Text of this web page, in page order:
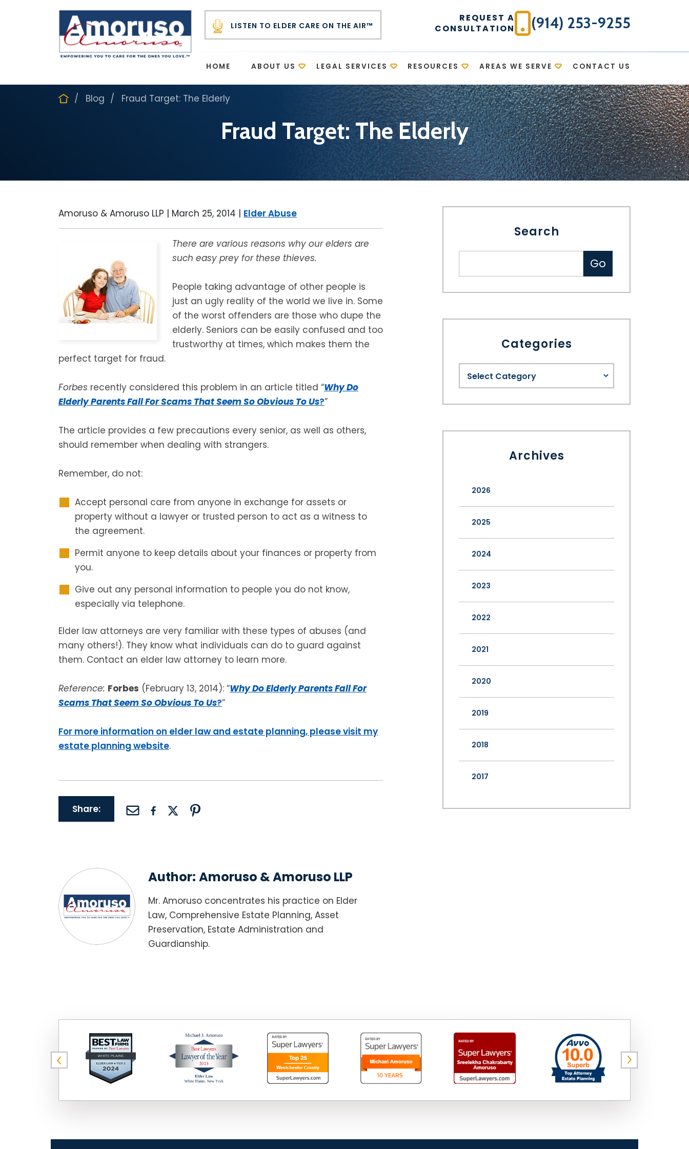
LISTEN TO ELDER CARE ON THE AIR™
REQUEST A
CONSULTATION
(914) 253-9255
HOME ABOUT US LEGAL SERVICES RESOURCES AREAS WE SERVE CONTACT US
Blog Fraud Target: The Elderly
Fraud Target: The Elderly
Amoruso & Amoruso LLP | March 25, 2014 | Elder Abuse
There are various reasons why our elders are
such easy prey for these thieves.
People taking advantage of other people is
just an ugly reality of the world we live in. Some
of the worst offenders are those who dupe the
elderly. Seniors can be easily confused and too
trustworthy at times, which makes them the
perfect target for fraud.
Forbes recently considered this problem in an article titled “Why Do
Elderly Parents Fall For Scams That Seem So Obvious To Us?”
The article provides a few precautions every senior, as well as others,
should remember when dealing with strangers.
Remember, do not:
Accept personal care from anyone in exchange for assets or
property without a lawyer or trusted person to act as a witness to
the agreement.
Permit anyone to keep details about your finances or property from
you.
Give out any personal information to people you do not know,
especially via telephone.
Elder law attorneys are very familiar with these types of abuses (and
many others!). They know what individuals can do to guard against
them. Contact an elder law attorney to learn more.
Reference: Forbes (February 13, 2014): “Why Do Elderly Parents Fall For
Scams That Seem So Obvious To Us?”
For more information on elder law and estate planning, please visit my
estate planning website.
Share:
Author: Amoruso & Amoruso LLP
Mr. Amoruso concentrates his practice on Elder
Law, Comprehensive Estate Planning, Asset
Preservation, Estate Administration and
Guardianship.
Search
Categories
Archives
2026
2025
2024
2023
2022
2021
2020
2019
2018
2017